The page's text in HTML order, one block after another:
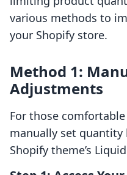
various methods to
your Shopify store.
Method 1:
Adjustments
For those
manually set
Shopify theme’s